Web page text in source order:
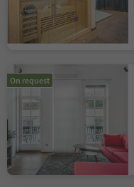
On request